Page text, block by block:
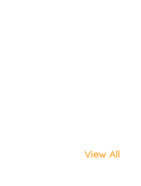
View All